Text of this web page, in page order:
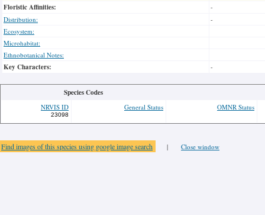
Floristic Affinities:
-
Distribution:
-
Ecosystem:
Microhabitat:
Ethnobotanical Notes:
Key Characters: -
Species Codes
NRVIS ID
23098
General Status OMNR Status
Find images of this species using google image search | Close window